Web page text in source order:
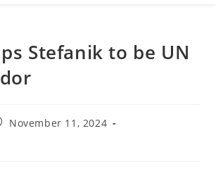
Stefanik to be UN
November 11, 2024